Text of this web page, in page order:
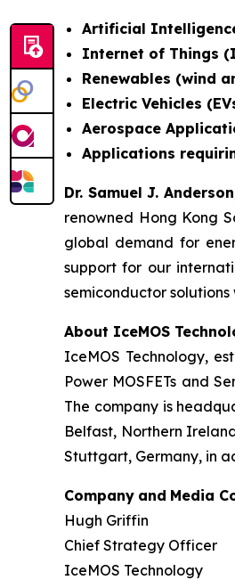
Artificial
Internet of Things
Renewables (wind
Electric Vehicles
Aerospace
Applications
Dr. Samuel J.
renowned Hong Kong
global demand for
support for our
semiconductor
About IceMOS
IceMOS Technology,
Power MOSFETs and
The company is
Belfast, Northern
Stuttgart, Germany, in
Company and Media
Hugh Griffin
Chief Strategy Officer
IceMOS Technology